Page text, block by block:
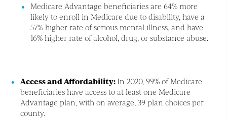
Medicare Advantage beneficiaries are 64% more
likely to enroll in Medicare due to disability, have a
57% higher rate of serious mental illness, and have
16% higher rate of alcohol, drug, or substance abuse.
Access and Affordability:In 2020, 99% of Medicare
beneficiaries have access to at least one Medicare
Advantage plan, with on average, 39 plan choices per
county.